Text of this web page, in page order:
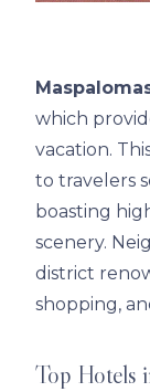
which
vacation.
to travelers
boasting
scenery.
district
shopping,
Top Hotels